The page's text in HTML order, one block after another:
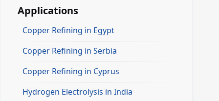
Applications
Copper Refining in Egypt
Copper Refining in Serbia
Copper Refining in Cyprus
Hydrogen Electrolysis in India